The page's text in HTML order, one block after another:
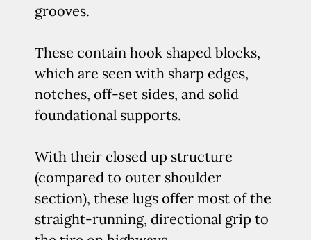
grooves.
These contain hook shaped blocks,
which are seen with sharp edges,
notches, off-set sides, and solid
foundational supports.
With their closed up structure
(compared to outer shoulder
section), these lugs offer most of the
straight-running, directional grip to